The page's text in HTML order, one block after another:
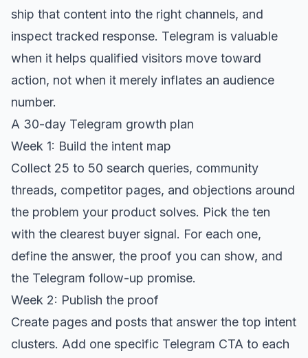
ship that content into the right channels, and
inspect tracked response. Telegram is valuable
when it helps qualified visitors move toward
action, not when it merely inflates an audience
number.
A 30-day Telegram growth plan
Week 1: Build the intent map
Collect 25 to 50 search queries, community
threads, competitor pages, and objections around
the problem your product solves. Pick the ten
with the clearest buyer signal. For each one,
define the answer, the proof you can show, and
the Telegram follow-up promise.
Week 2: Publish the proof
Create pages and posts that answer the top intent
clusters. Add one specific Telegram CTA to each